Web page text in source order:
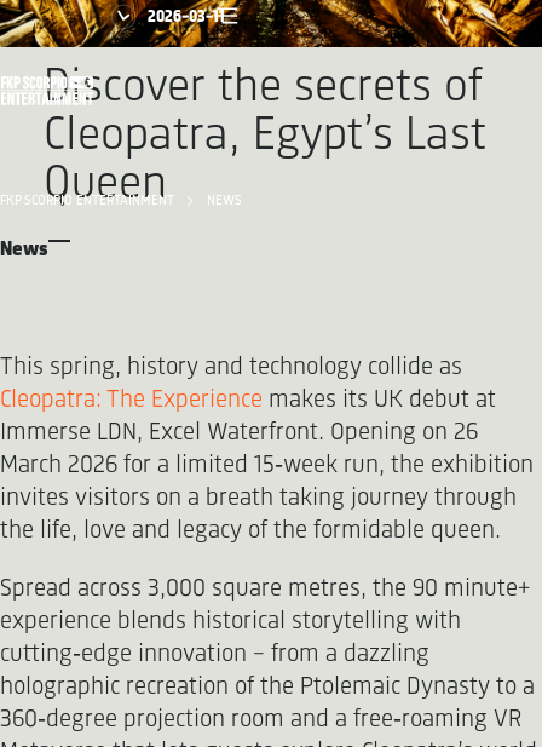
FKP SCORPIO ENTERTAINMENT NEWS
2026-03-11
Discover the secrets of
Cleopatra, Egypt’s Last
Queen
News
This spring, history and technology collide as
Cleopatra: The Experience makes its UK debut at
Immerse LDN, Excel Waterfront. Opening on 26
March 2026 for a limited 15‑week run, the exhibition
invites visitors on a breath taking journey through
the life, love and legacy of the formidable queen.
Spread across 3,000 square metres, the 90 minute+
experience blends historical storytelling with
cutting‑edge innovation - from a dazzling
holographic recreation of the Ptolemaic Dynasty to a
360‑degree projection room and a free‑roaming VR